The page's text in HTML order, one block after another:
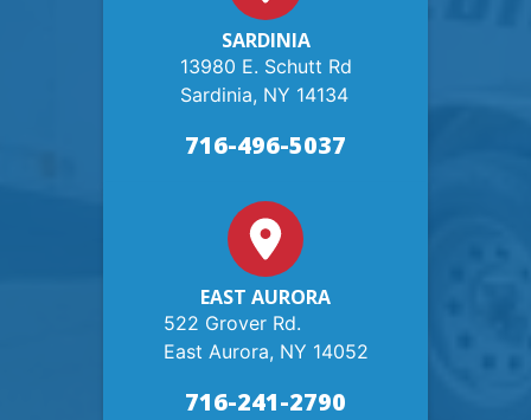
SARDINIA
13980 E. Schutt Rd
Sardinia, NY 14134
716-496-5037
EAST AURORA
522 Grover Rd.
East Aurora, NY 14052
716-241-2790